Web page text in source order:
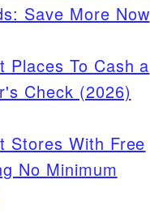
Save More Now
Places To Cash a
Check (2026)
Stores With Free
No Minimum